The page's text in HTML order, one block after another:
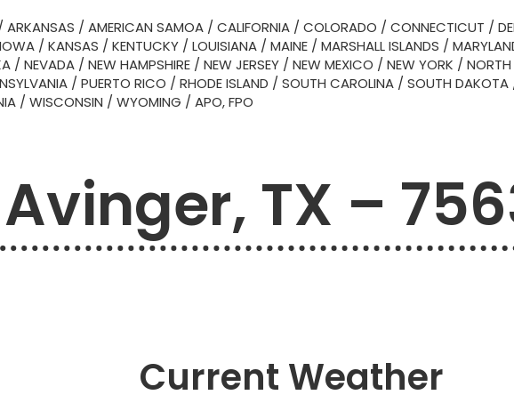
ARKANSAS / AMERICAN SAMOA / CALIFORNIA / COLORADO / CONNECTICUT /
IOWA / KANSAS / KENTUCKY / LOUISIANA / MAINE / MARSHALL ISLANDS /
/ NEVADA / NEW HAMPSHIRE / NEW JERSEY / NEW MEXICO / NEW YORK /
/ PUERTO RICO / RHODE ISLAND / SOUTH CAROLINA / SOUTH DAKOTA
/ WISCONSIN / WYOMING / APO, FPO
Avinger, TX –
Current Weather